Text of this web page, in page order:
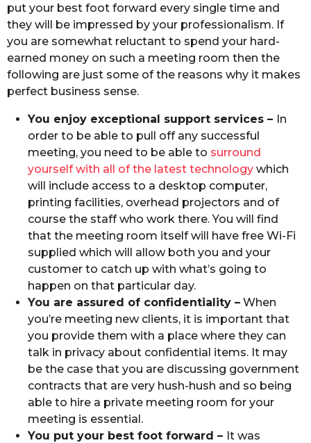
put your best foot forward every single time and
they will be impressed by your professionalism. If
you are somewhat reluctant to spend your hard-
earned money on such a meeting room then the
following are just some of the reasons why it makes
perfect business sense.
You enjoy exceptional support services – In
order to be able to pull off any successful
meeting, you need to be able to surround
yourself with all of the latest technology which
will include access to a desktop computer,
printing facilities, overhead projectors and of
course the staff who work there. You will find
that the meeting room itself will have free Wi-Fi
supplied which will allow both you and your
customer to catch up with what’s going to
happen on that particular day.
You are assured of confidentiality – When
you’re meeting new clients, it is important that
you provide them with a place where they can
talk in privacy about confidential items. It may
be the case that you are discussing government
contracts that are very hush-hush and so being
able to hire a private meeting room for your
meeting is essential.
You put your best foot forward – It was